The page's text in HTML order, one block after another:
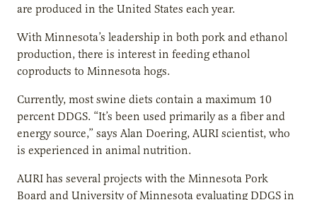
are produced in the United States each year.
With Minnesota’s leadership in both pork and ethanol
production, there is interest in feeding ethanol
coproducts to Minnesota hogs.
Currently, most swine diets contain a maximum 10
percent DDGS. “It’s been used primarily as a fiber and
energy source,” says Alan Doering, AURI scientist, who
is experienced in animal nutrition.
AURI has several projects with the Minnesota Pork
Board and University of Minnesota evaluating DDGS in